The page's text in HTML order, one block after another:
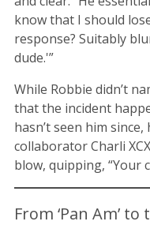
know that I should
response? Suitably
dude.'”
While Robbie didn’t
that the incident
hasn’t seen him since,
collaborator Charli
blow, quipping, “Your
From ‘Pan Am’